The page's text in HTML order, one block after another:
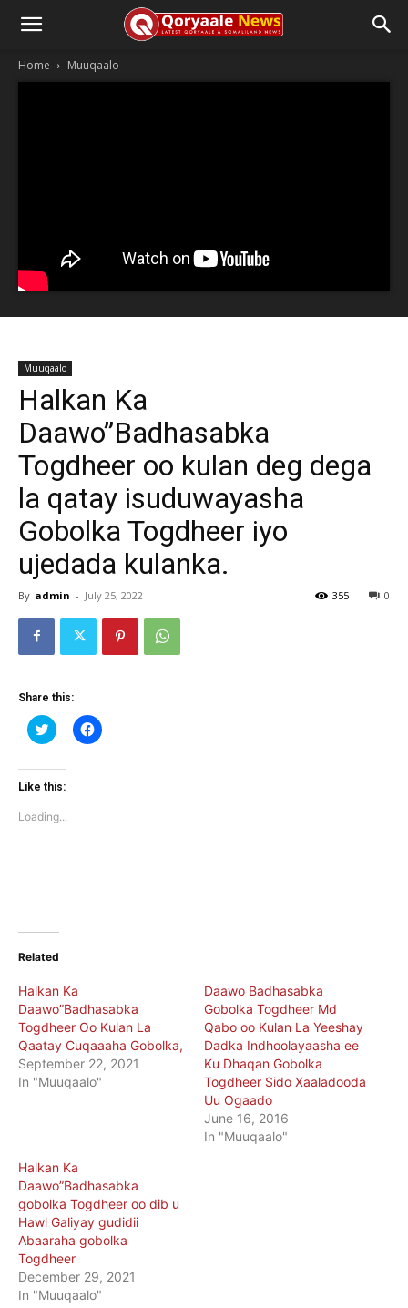
Home Muuqaalo
Muuqaalo
Halkan Ka
Daawo”Badhasabka
Togdheer oo kulan deg dega
la qatay isuduwayasha
Gobolka Togdheer iyo
ujedada kulanka.
By admin - July 25, 2022 0
355
Share this:
Click
to
Twitter
(Opens
window)
Click
to
Like this:
Loading...
Related
Halkan Ka
Daawo”Badhasabka
Togdheer Oo Kulan La
Qaatay Cuqaaaha Gobolka,
September 22, 2021
In "Muuqaalo"
Daawo Badhasabka
Gobolka Togdheer Md
Qabo oo Kulan La Yeeshay
Dadka Indhoolayaasha ee
Ku Dhaqan Gobolka
Togdheer Sido Xaaladooda
Uu Ogaado
June 16, 2016
In "Muuqaalo"
Halkan Ka
Daawo”Badhasabka
gobolka Togdheer oo dib u
Hawl Galiyay gudidii
Abaaraha gobolka
Togdheer
December 29, 2021
In "Muuqaalo"